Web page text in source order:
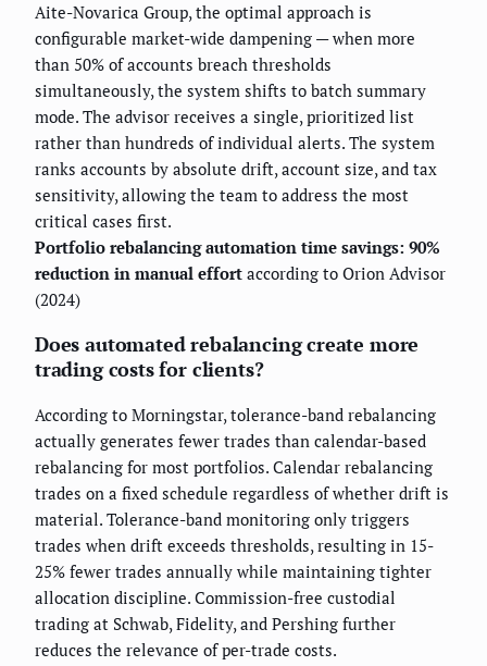
Aite-Novarica Group, the optimal approach is
configurable market-wide dampening — when more
than 50% of accounts breach thresholds
simultaneously, the system shifts to batch summary
mode. The advisor receives a single, prioritized list
rather than hundreds of individual alerts. The system
ranks accounts by absolute drift, account size, and tax
sensitivity, allowing the team to address the most
critical cases first.
Portfolio rebalancing automation time savings: 90%
reduction in manual effort according to Orion Advisor
(2024)
Does automated rebalancing create more
trading costs for clients?
According to Morningstar, tolerance-band rebalancing
actually generates fewer trades than calendar-based
rebalancing for most portfolios. Calendar rebalancing
trades on a fixed schedule regardless of whether drift is
material. Tolerance-band monitoring only triggers
trades when drift exceeds thresholds, resulting in 15-
25% fewer trades annually while maintaining tighter
allocation discipline. Commission-free custodial
trading at Schwab, Fidelity, and Pershing further
reduces the relevance of per-trade costs.